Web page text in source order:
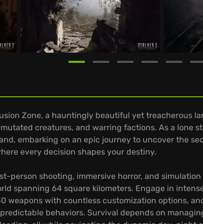
Zone, a hauntingly beautiful yet treacherous
creatures, and warring factions. As a lone
embarking on an epic journey to uncover the
every decision shapes your destiny.
person shooting, immersive horror, and simulation
spanning 64 square kilometers. Engage in
weapons with countless customization options,
behaviors. Survival depends on